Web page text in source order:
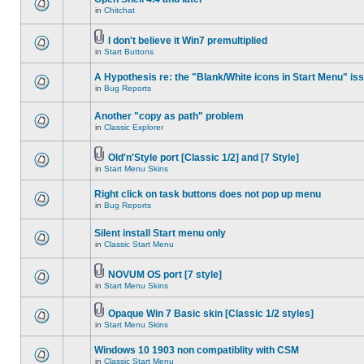
in Chitchat
I don't believe it Win7 premultiplied
in Start Buttons
A Hypothesis re: the "Blank/White icons in Start Menu"
in Bug Reports
Another "copy as path" problem
in Classic Explorer
Old'n'Style port [Classic 1/2] and [7 Style]
in Start Menu Skins
Right click on task buttons does not pop up menu
in Bug Reports
Silent install Start menu only
in Classic Start Menu
NOVUM OS port [7 style]
in Start Menu Skins
Opaque Win 7 Basic skin [Classic 1/2 styles]
in Start Menu Skins
Windows 10 1903 non compatiblity with CSM
in Classic Start Menu